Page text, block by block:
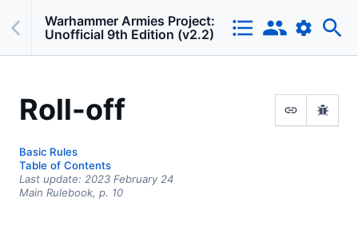
Warhammer Armies Project:
Unofficial 9th Edition (v2.2)
Roll-off
Basic Rules
Table of Contents
Last update: 2023 February 24
Main Rulebook, p. 10